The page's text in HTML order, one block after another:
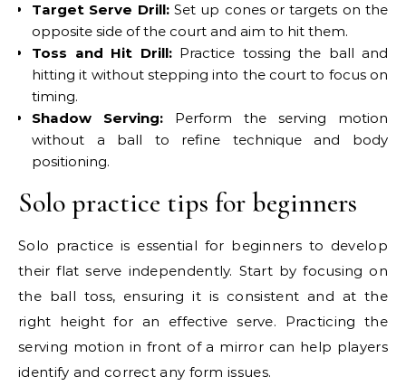
Target Serve Drill:Set up cones or targets on the
opposite side of the court and aim to hit them.
Toss and Hit Drill:Practice tossing the ball and
hitting it without stepping into the court to focus on
timing.
Shadow Serving: Perform the serving motion
without a ball to refine technique and body
positioning.
Solo practice tips for beginners
Solo practice is essential for beginners to develop
their flat serve independently. Start by focusing on
the ball toss, ensuring it is consistent and at the
right height for an effective serve. Practicing the
serving motion in front of a mirror can help players
identify and correct any form issues.